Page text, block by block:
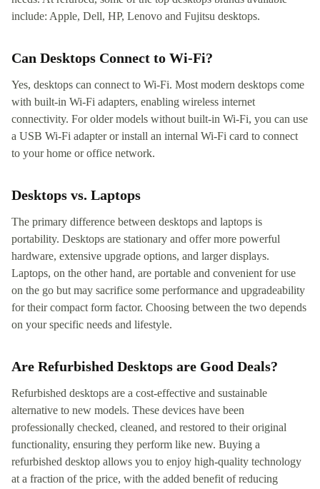
include: Apple, Dell, HP, Lenovo and Fujitsu desktops.
Can Desktops Connect to Wi-Fi?
Yes, desktops can connect to Wi-Fi. Most modern desktops come
with built-in Wi-Fi adapters, enabling wireless internet
connectivity. For older models without built-in Wi-Fi, you can use
a USB Wi-Fi adapter or install an internal Wi-Fi card to connect
to your home or office network.
Desktops vs. Laptops
The primary difference between desktops and laptops is
portability. Desktops are stationary and offer more powerful
hardware, extensive upgrade options, and larger displays.
Laptops, on the other hand, are portable and convenient for use
on the go but may sacrifice some performance and upgradeability
for their compact form factor. Choosing between the two depends
on your specific needs and lifestyle.
Are Refurbished Desktops are Good Deals?
Refurbished desktops are a cost-effective and sustainable
alternative to new models. These devices have been
professionally checked, cleaned, and restored to their original
functionality, ensuring they perform like new. Buying a
refurbished desktop allows you to enjoy high-quality technology
at a fraction of the price, with the added benefit of reducing